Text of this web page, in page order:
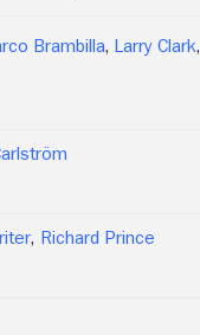
Brambilla, Larry Clark,
, Richard Prince